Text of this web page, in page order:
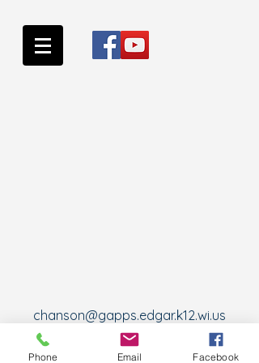
chanson@gapps.edgar.k12.wi.us
Wausau, WI, USA
Phone Email Facebook